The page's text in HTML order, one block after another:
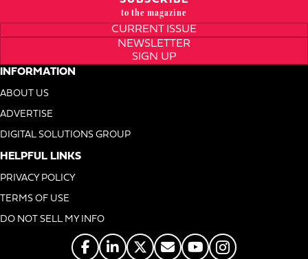
to the magazine
CURRENT ISSUE
NEWSLETTER
SIGN UP
INFORMATION
ABOUT US
ADVERTISE
DIGITAL SOLUTIONS GROUP
HELPFUL LINKS
PRIVACY POLICY
TERMS OF USE
DO NOT SELL MY INFO